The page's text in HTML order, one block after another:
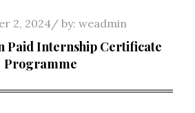
2, 2024 by: weadmin
Paid Internship Certificate
Programme